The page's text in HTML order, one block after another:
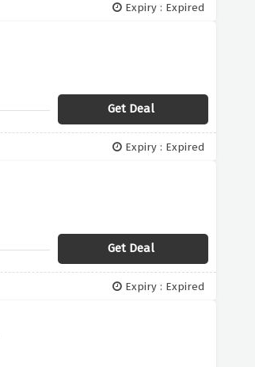
Expiry : Expired
Get Deal
Expiry : Expired
Get Deal
Expiry : Expired